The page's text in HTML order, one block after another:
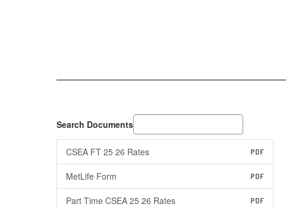
Search Documents
CSEA FT 25 26 Rates PDF
MetLife Form PDF
Part Time CSEA 25 26 Rates PDF